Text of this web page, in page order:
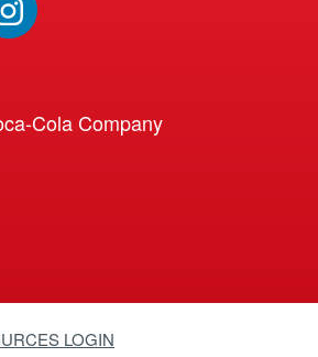
Cola Company
LOGIN